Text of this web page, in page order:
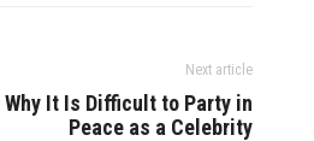
Next article
Why It Is Difficult to Party in
Peace as a Celebrity